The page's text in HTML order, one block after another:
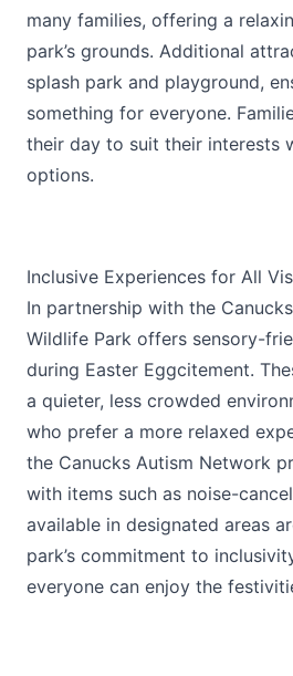
many families, offering a
park’s grounds. Additional
splash park and playground,
something for everyone.
their day to suit their interests
options.
Inclusive Experiences for All
In partnership with the
Wildlife Park offers sensory-
during Easter Eggcitement.
a quieter, less crowded
who prefer a more relaxed
the Canucks Autism Network
with items such as noise-
available in designated areas
park’s commitment to
everyone can enjoy the